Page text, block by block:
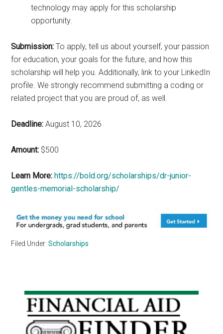
technology may apply for this scholarship
opportunity.
Submission: To apply, tell us about yourself, your passion
for education, your goals for the future, and how this
scholarship will help you. Additionally, link to your LinkedIn
profile. We strongly recommend submitting a coding or
related project that you are proud of, as well.
Deadline: August 10, 2026
Amount: $500
Learn More: https://bold.org/scholarships/dr-junior-
gentles-memorial-scholarship/
Filed Under:Scholarships
Primary
Sidebar